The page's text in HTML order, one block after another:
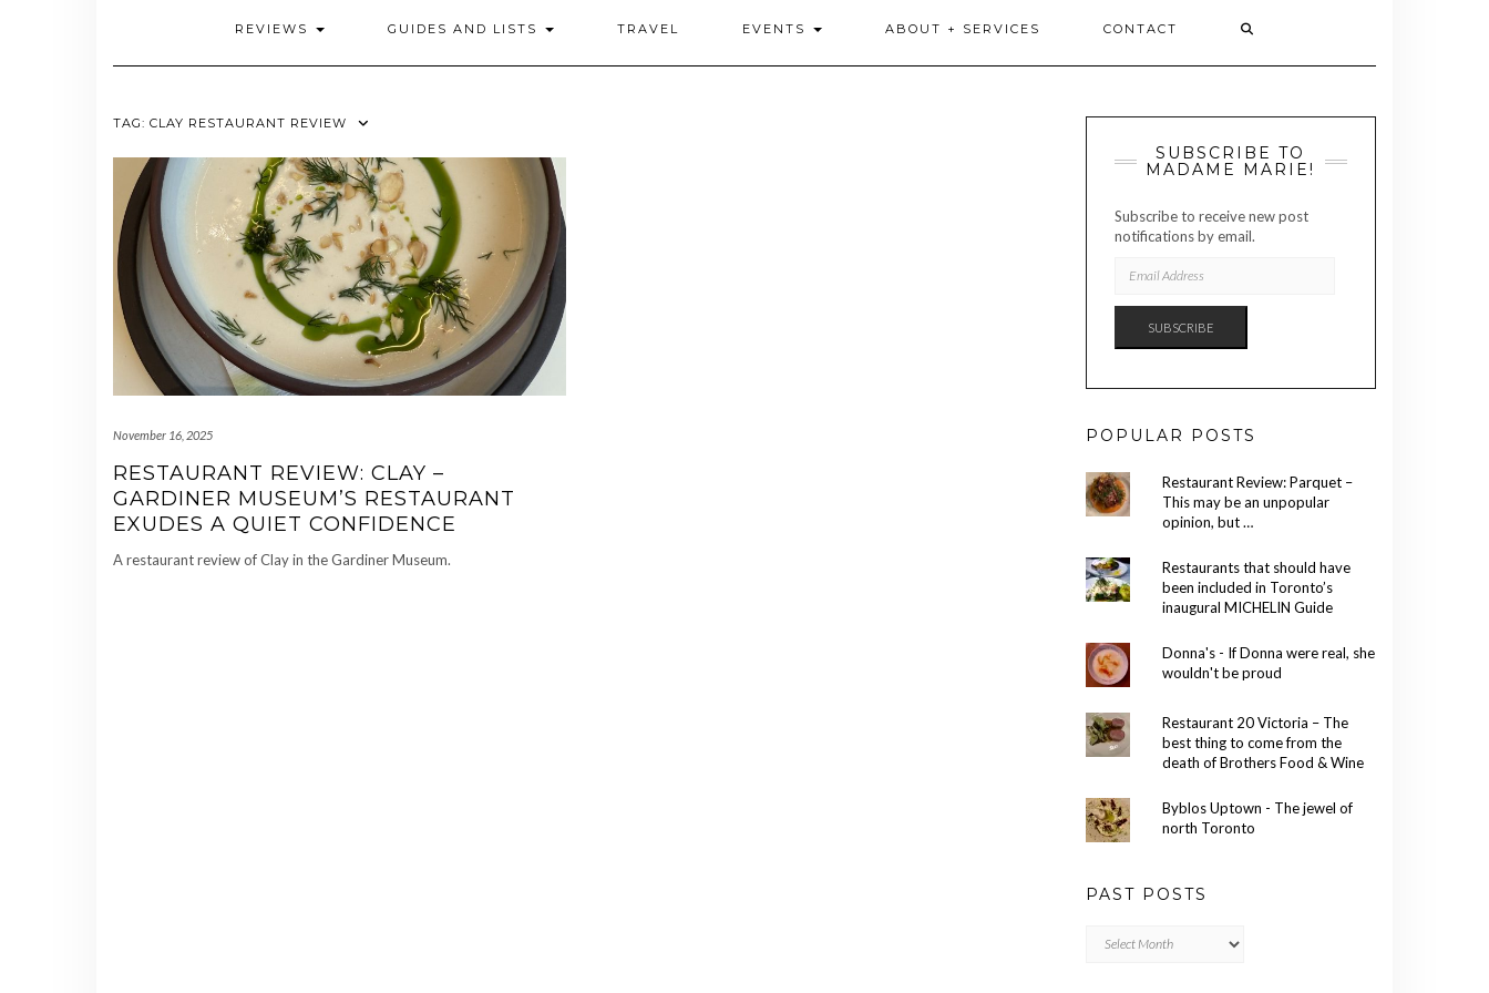
REVIEWS GUIDES AND LISTS TRAVEL EVENTS ABOUT + SERVICES CONTACT
TAG: CLAY RESTAURANT REVIEW
November 16, 2025
RESTAURANT REVIEW: CLAY –
GARDINER MUSEUM’S RESTAURANT
EXUDES A QUIET CONFIDENCE
A restaurant review of Clay in the Gardiner Museum.
SUBSCRIBE TO
MADAME MARIE!
Subscribe to receive new post
notifications by email.
ADDRESS
SUBSCRIBE
POPULAR POSTS
Restaurant Review: Parquet –
This may be an unpopular
opinion, but …
Restaurants that should have
been included in Toronto’s
inaugural MICHELIN Guide
Donna's - If Donna were real, she
wouldn't be proud
Restaurant 20 Victoria – The
best thing to come from the
death of Brothers Food & Wine
Byblos Uptown - The jewel of
north Toronto
PAST POSTS
Posts